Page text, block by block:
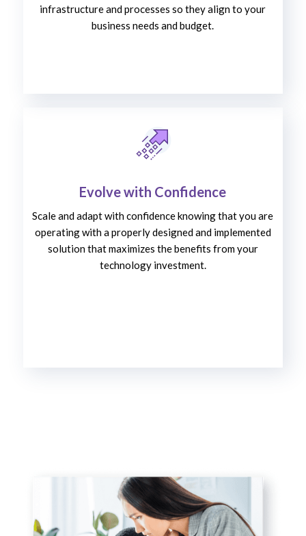
infrastructure and processes so they align to your
business needs and budget.
Evolve with Confidence
Scale and adapt with confidence knowing that you are
operating with a properly designed and implemented
solution that maximizes the benefits from your
technology investment.